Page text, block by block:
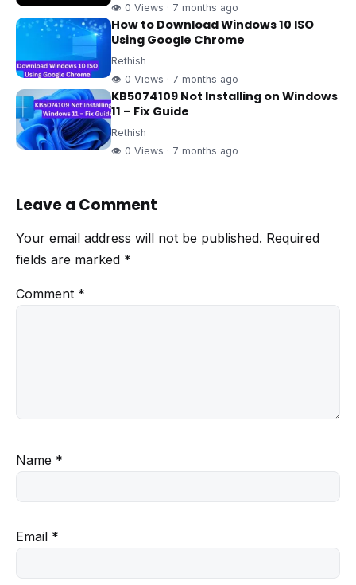
👁 0 Views · 7 months ago
How to Download Windows 10 ISO
Using Google Chrome
Rethish
👁 0 Views · 7 months ago
KB5074109 Not Installing on Windows
11 – Fix Guide
Rethish
👁 0 Views · 7 months ago
Leave a Comment
Your email address will not be published. Required
fields are marked *
Comment *
Name *
Email *